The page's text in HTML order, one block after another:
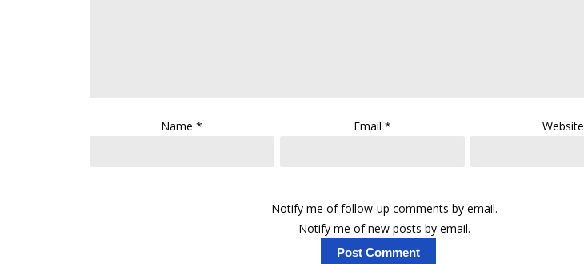
Name* Email* Website
Notify me of follow-up comments by email.
Notify me of new posts by email.